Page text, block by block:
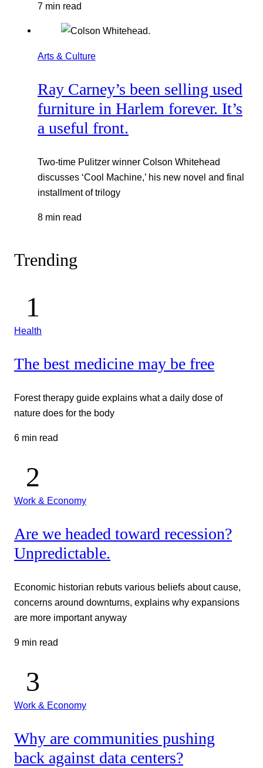
7 min read
Arts & Culture
Ray Carney’s been selling used
furniture in Harlem forever. It’s
a useful front.
Two-time Pulitzer winner Colson Whitehead
discusses ‘Cool Machine,’ his new novel and final
installment of trilogy
8 min read
Trending
Health
The best medicine may be free
Forest therapy guide explains what a daily dose of
nature does for the body
6 min read
Work & Economy
Are we headed toward recession?
Unpredictable.
Economic historian rebuts various beliefs about cause,
concerns around downturns, explains why expansions
are more important anyway
9 min read
Work & Economy
Why are communities pushing
back against data centers?